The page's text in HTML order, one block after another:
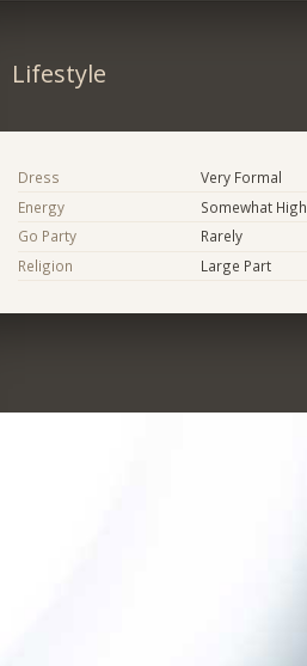
Lifestyle
Dress
Very Formal
Energy
Somewhat High
Go Party
Rarely
Religion
Large Part